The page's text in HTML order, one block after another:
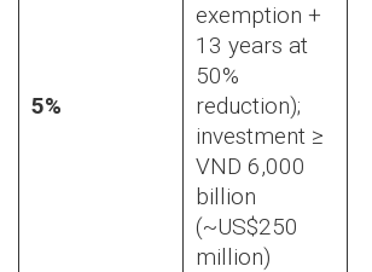
5%
exemption +
13 years at
50%
reduction);
investment ≥
VND 6,000
billion
(~US$250
million)